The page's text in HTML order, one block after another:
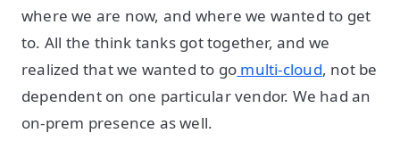
where we are now, and where we wanted to get
to. All the think tanks got together, and we
realized that we wanted to go multi-cloud, not be
dependent on one particular vendor. We had an
on-prem presence as well.